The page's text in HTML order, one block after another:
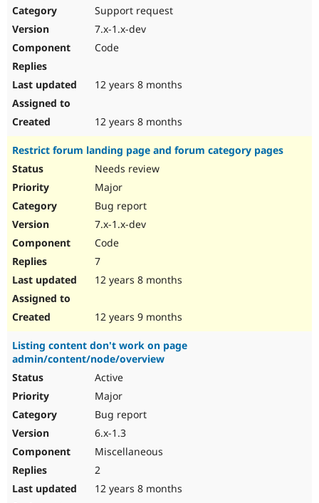
Support request
7.x-1.x-dev
Code
12 years 8 months
12 years 8 months
Restrict forum landing page and forum category pages
Needs review
Major
Bug report
7.x-1.x-dev
Code
7
12 years 8 months
12 years 9 months
Listing content don't work on page
admin/content/node/overview
Active
Major
Bug report
6.x-1.3
Miscellaneous
2
12 years 8 months